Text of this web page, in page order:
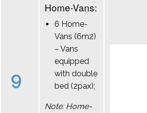
9
Home-Vans:
6 Home-
Vans (6m2)
– Vans
equipped
with double
bed (2pax);
Note: Home-